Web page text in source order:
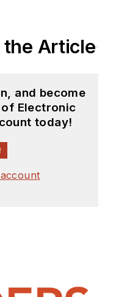
the Article
and become
Electronic
today!